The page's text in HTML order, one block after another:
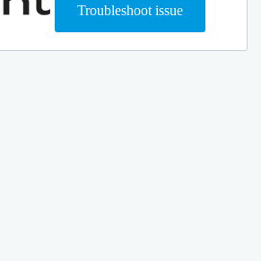
Troubleshoot issue